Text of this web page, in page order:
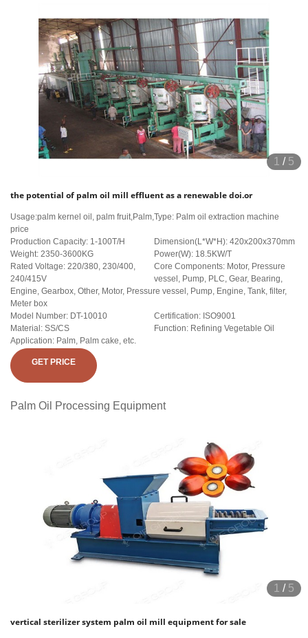
1 / 5
the potential of palm oil mill effluent as a renewable doi.or
Usage:palm kernel oil, palm fruit,Palm,Type: Palm oil extraction machine
price
Production Capacity: 1-100T/H
Dimension(L*W*H): 420x200x370mm
Weight: 2350-3600KG
Power(W): 18.5KW/T
Rated Voltage: 220/380, 230/400,
240/415V
Core Components: Motor, Pressure
vessel, Pump, PLC, Gear, Bearing,
Engine, Gearbox, Other, Motor, Pressure vessel, Pump, Engine, Tank, filter,
Meter box
Model Number: DT-10010
Certification: ISO9001
Material: SS/CS
Function: Refining Vegetable Oil
Application: Palm, Palm cake, etc.
GET PRICE
Palm Oil Processing Equipment
1 / 5
vertical sterilizer system palm oil mill equipment for sale